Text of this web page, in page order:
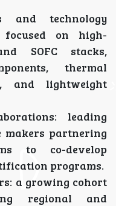
and technology
focused on high-
SOFC stacks,
thermal
and lightweight
leading
makers partnering
to co-develop
programs.
a growing cohort
regional and